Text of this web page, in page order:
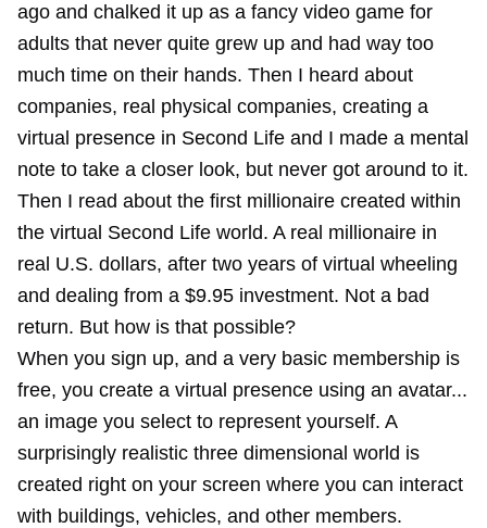
ago and chalked it up as a fancy video game for
adults that never quite grew up and had way too
much time on their hands. Then I heard about
companies, real physical companies, creating a
virtual presence in Second Life and I made a mental
note to take a closer look, but never got around to it.
Then I read about the first millionaire created within
the virtual Second Life world. A real millionaire in
real U.S. dollars, after two years of virtual wheeling
and dealing from a $9.95 investment. Not a bad
return. But how is that possible?
When you sign up, and a very basic membership is
free, you create a virtual presence using an avatar...
an image you select to represent yourself. A
surprisingly realistic three dimensional world is
created right on your screen where you can interact
with buildings, vehicles, and other members.